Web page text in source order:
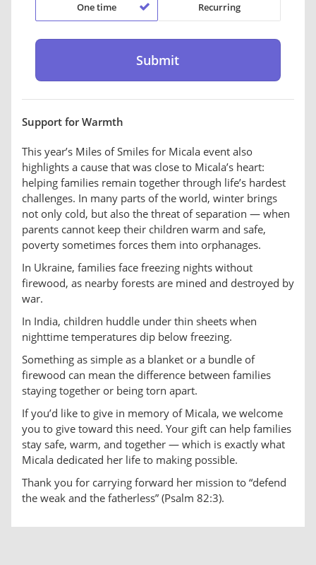
One time Recurring
Support for Warmth
This year’s Miles of Smiles for Micala event also
highlights a cause that was close to Micala’s heart:
helping families remain together through life’s hardest
challenges. In many parts of the world, winter brings
not only cold, but also the threat of separation — when
parents cannot keep their children warm and safe,
poverty sometimes forces them into orphanages.
In Ukraine, families face freezing nights without
firewood, as nearby forests are mined and destroyed by
war.
In India, children huddle under thin sheets when
nighttime temperatures dip below freezing.
Something as simple as a blanket or a bundle of
firewood can mean the difference between families
staying together or being torn apart.
If you’d like to give in memory of Micala, we welcome
you to give toward this need. Your gift can help families
stay safe, warm, and together — which is exactly what
Micala dedicated her life to making possible.
Thank you for carrying forward her mission to “defend
the weak and the fatherless” (Psalm 82:3).